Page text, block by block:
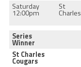
Saturday
12:00pm
St
Charles
Series
Winner
St Charles
Cougars